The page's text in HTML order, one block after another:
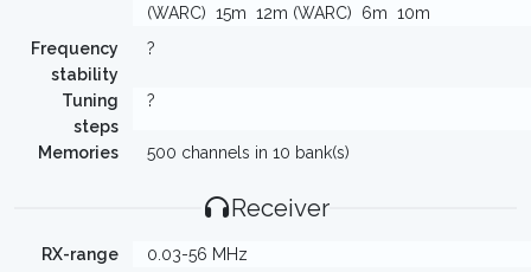
(WARC) 15m 12m (WARC) 6m 10m
Frequency
stability
?
Tuning
steps
?
Memories 500 channels in 10 bank(s)
Receiver
RX-range
0.03-56 MHz